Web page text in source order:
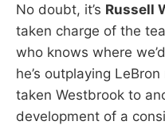
No doubt, it’s Russell
taken charge of the
who knows where
he’s outplaying
taken Westbrook to
development of a